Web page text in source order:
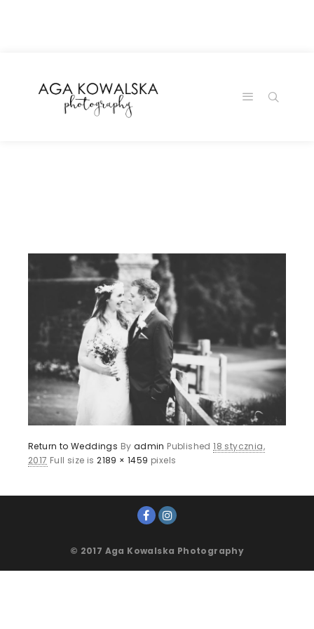
Return to Weddings By admin Published18 stycznia,
2017 Full size is2189 × 1459 pixels
© 2017 Aga Kowalska Photography